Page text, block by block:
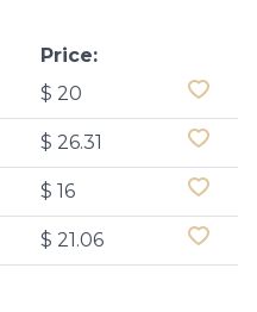
Price:
$ 20
$ 26.31
$ 16
$ 21.06